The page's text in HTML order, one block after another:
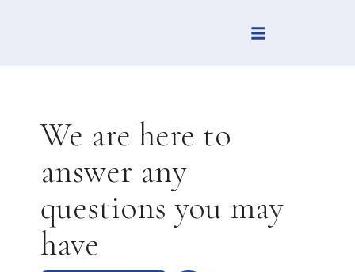
We are here to
answer any
questions you may
have